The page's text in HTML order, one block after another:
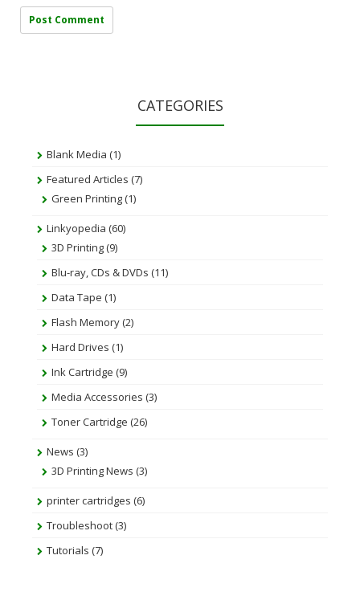
CATEGORIES
Blank Media (1)
Featured Articles (7)
Green Printing(1)
Linkyopedia (60)
3D Printing(9)
Blu-ray, CDs & DVDs (11)
Data Tape (1)
Flash Memory(2)
Hard Drives (1)
Ink Cartridge (9)
Media Accessories (3)
Toner Cartridge (26)
News (3)
3D Printing News (3)
printer cartridges (6)
Troubleshoot(3)
Tutorials (7)